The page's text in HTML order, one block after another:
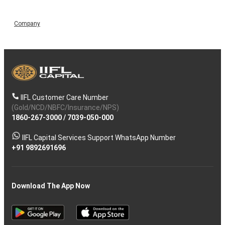
Company
IIFL Customer Care Number
(Gold/NCD/NBFC/Insurance/NPS)
1860-267-3000/ 7039-050-000
IIFL Capital Services Support WhatsApp Number
+91 9892691696
Download The App Now